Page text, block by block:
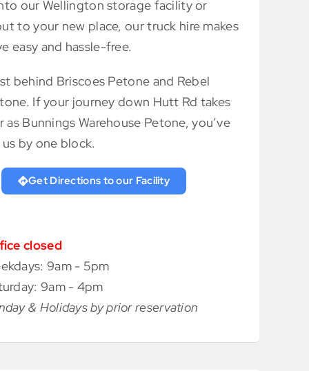
our Wellington storage facility or
to your new place, our truck hire makes
easy and hassle-free.
behind Briscoes Petone and Rebel
If your journey down Hutt Rd takes
as Bunnings Warehouse Petone, you’ve
by one block.
Get Directions to our Facility
closed
9am - 5pm
9am - 4pm
& Holidays by prior reservation